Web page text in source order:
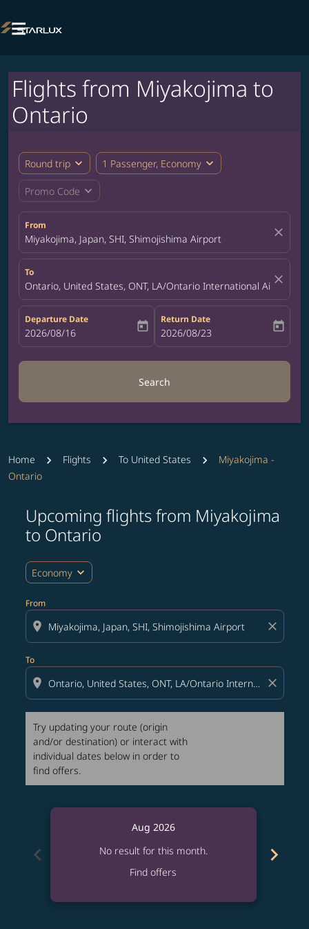

Flights from Miyakojima to
Ontario
Round trip expand_more 1 Passenger, Economy expand_more
Promo Code expand_more
From
Miyakojima, Japan, SHI, Shimojishima Airport close
To
Ontario, United States, ONT, LA/Ontario International Airport
close
Departure Date
fc-booking-departure-date-aria-label
2026/08/16 today
Return Date
fc-booking-return-date-aria-label
2026/08/23 today
Search
Home Flights To United States
Miyakojima -
Ontario
Upcoming flights from Miyakojima
to Ontario
Economy expand_more
From
location_on close
To
location_on close
Try updating your route (origin
and/or destination) or interact with
individual dates below in order to
find offers.
Try updating your route (origin and/or destination)
chevron_left
Aug 2026
No result for this month.
Find offers
chevron_right